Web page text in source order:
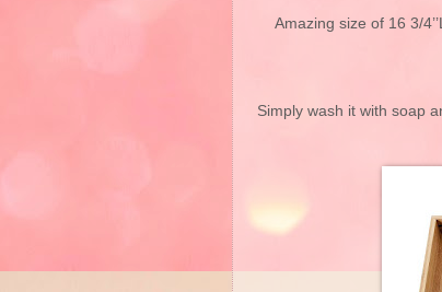
Amazing size of 16 3/
Simply wash it with soap